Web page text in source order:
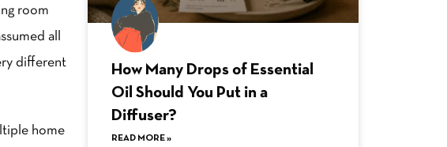
room
all
different
home
How Many Drops of Essential
Oil Should You Put in a
Diffuser?
READ MORE »